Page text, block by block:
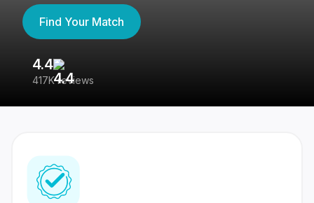
Find Your Match
4.4
417K reviews